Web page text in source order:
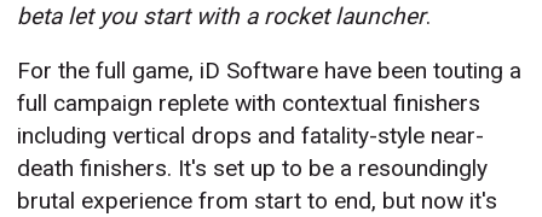
beta let you start with a rocket launcher.
For the full game, iD Software have been touting a
full campaign replete with contextual finishers
including vertical drops and fatality-style near-
death finishers. It's set up to be a resoundingly
brutal experience from start to end, but now it's